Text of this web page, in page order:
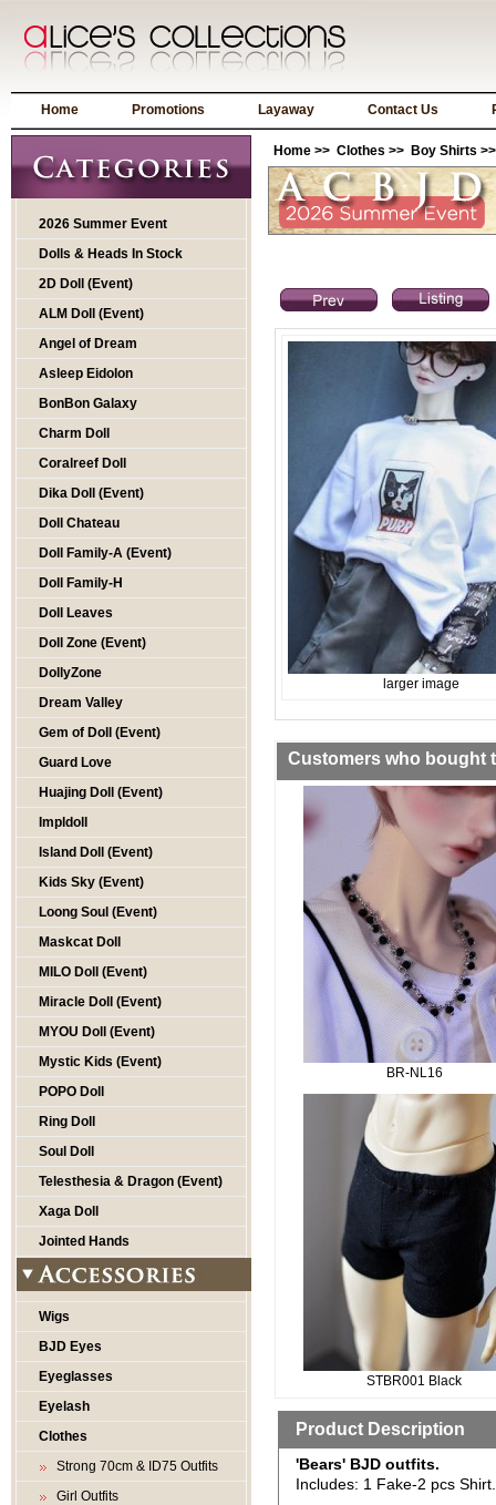
Home Promotions Layaway Contact Us
2026 Summer Event
Dolls & Heads In Stock
2D Doll (Event)
ALM Doll (Event)
Angel of Dream
Asleep Eidolon
BonBon Galaxy
Charm Doll
Coralreef Doll
Dika Doll (Event)
Doll Chateau
Doll Family-A (Event)
Doll Family-H
Doll Leaves
Doll Zone (Event)
DollyZone
Dream Valley
Gem of Doll (Event)
Guard Love
Huajing Doll (Event)
Impldoll
Island Doll (Event)
Kids Sky (Event)
Loong Soul (Event)
Maskcat Doll
MILO Doll (Event)
Miracle Doll (Event)
MYOU Doll (Event)
Mystic Kids (Event)
POPO Doll
Ring Doll
Soul Doll
Telesthesia & Dragon (Event)
Xaga Doll
Jointed Hands
Wigs
BJD Eyes
Eyeglasses
Eyelash
Clothes
Strong 70cm & ID75 Outfits
Girl Outfits
Home >> Clothes >> Boy Shirts
larger image
Customers who bought
BR-NL16
STBR001 Black
Product Description
'Bears' BJD outfits.
Includes: 1 Fake-2 pcs Shirt.